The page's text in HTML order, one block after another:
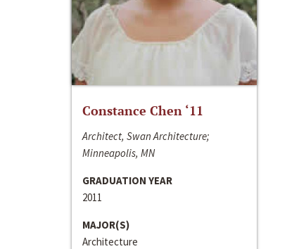
Constance Chen ‘11
Architect, Swan Architecture;
Minneapolis, MN
GRADUATION YEAR
2011
MAJOR(S)
Architecture